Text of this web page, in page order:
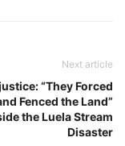
Next article
“They Forced
Fenced the Land”
the Luela Stream
Disaster